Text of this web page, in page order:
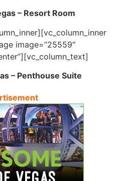
– Resort Room
image=”25559″
– Penthouse Suite